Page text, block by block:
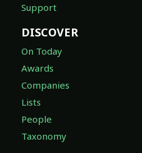
Support
DISCOVER
On Today
Awards
Companies
Lists
People
Taxonomy